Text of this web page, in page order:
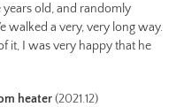
old, and randomly
walked a very, very long way.
it, I was very happy that he
heater(2021.12)